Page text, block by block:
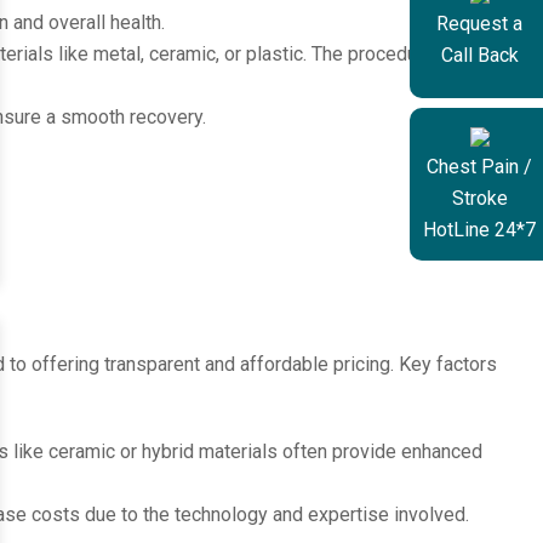
Request a
Call Back
Chest Pain /
Stroke
HotLine 24*7
and overall health.
like metal, ceramic, or plastic. The procedure typically
a smooth recovery.
offering transparent and affordable pricing. Key factors
ceramic or hybrid materials often provide enhanced
costs due to the technology and expertise involved.